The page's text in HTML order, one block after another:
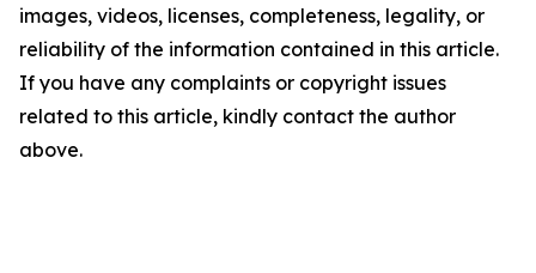
images, videos, licenses, completeness, legality, or
reliability of the information contained in this article.
If you have any complaints or copyright issues
related to this article, kindly contact the author
above.